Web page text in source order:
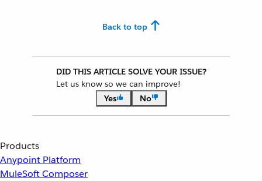
Back to top
DID THIS ARTICLE SOLVE YOUR ISSUE?
Let us know so we can improve!
Yes
No
Products
Anypoint Platform
MuleSoft Composer